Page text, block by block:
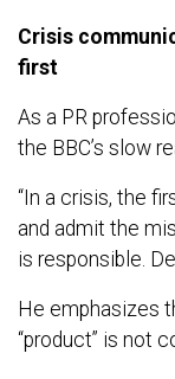
Crisis
first
As a PR
the BBC’s slow
“In a crisis, the
and admit the
is responsible.
He emphasizes
“product” is not